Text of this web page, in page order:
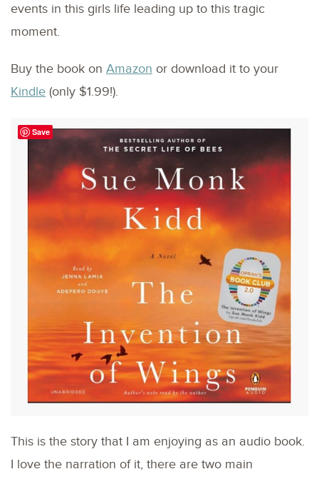
events in this girls life leading up to this tragic
moment.
Buy the book on Amazon or download it to your
Kindle (only $1.99!).
This is the story that I am enjoying as an audio book.
I love the narration of it, there are two main
Save